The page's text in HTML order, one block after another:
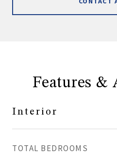
Features &
Interior
TOTAL BEDROOMS